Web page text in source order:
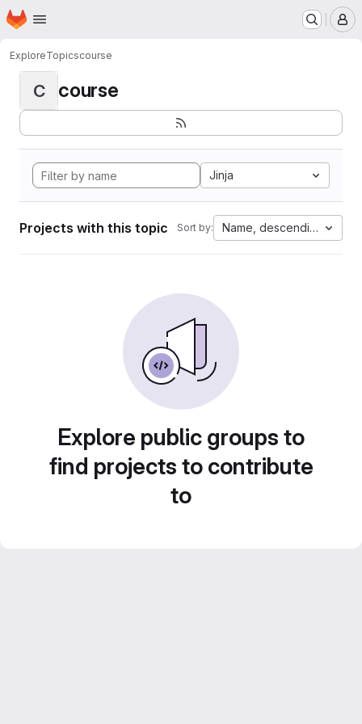
Skip to main content
Homepage
ExploreTopicscourse
C course
Jinja
Projects with this topic Sort by: Name, descending
Explore public groups to
find projects to contribute
to